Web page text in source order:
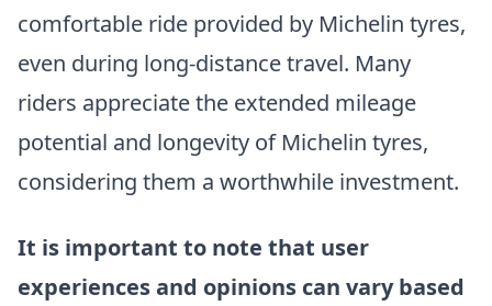
comfortable ride provided by Michelin tyres,
even during long-distance travel. Many
riders appreciate the extended mileage
potential and longevity of Michelin tyres,
considering them a worthwhile investment.
It is important to note that user
experiences and opinions can vary based